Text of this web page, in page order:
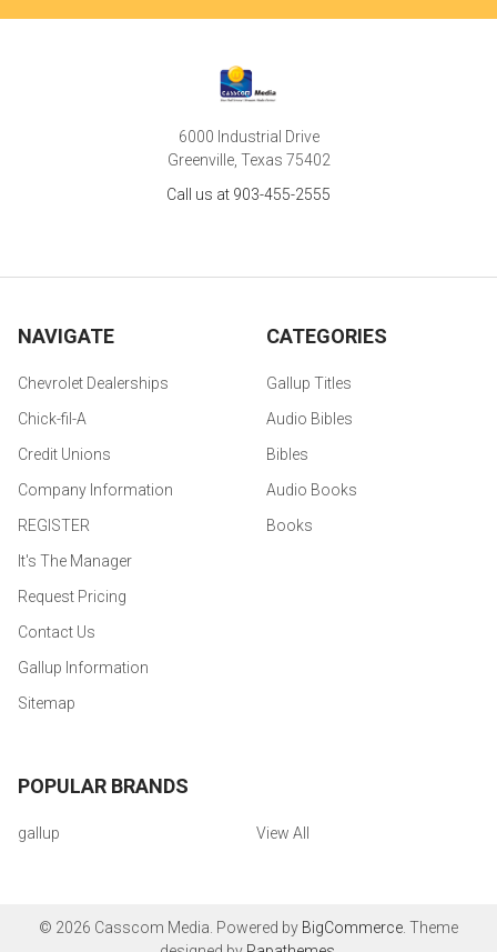
6000 Industrial Drive
Greenville, Texas 75402
Call us at 903-455-2555
NAVIGATE
Chevrolet Dealerships
Chick-fil-A
Credit Unions
Company Information
REGISTER
It's The Manager
Request Pricing
Contact Us
Gallup Information
Sitemap
CATEGORIES
Gallup Titles
Audio Bibles
Bibles
Audio Books
Books
POPULAR BRANDS
gallup View All
© 2026 Casscom Media. Powered by BigCommerce. Theme